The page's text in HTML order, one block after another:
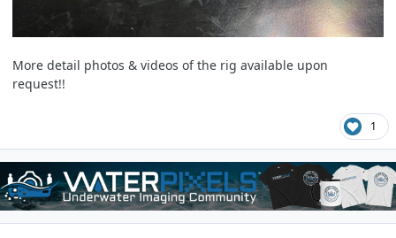
More detail photos & videos of the rig available upon
request!!
1